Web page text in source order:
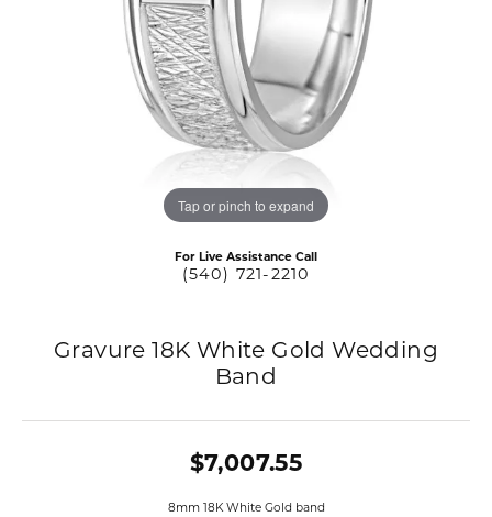
Tap or pinch to expand
For Live Assistance Call
(540) 721-2210
Gravure 18K White Gold Wedding
Band
$7,007.55
8mm 18K White Gold band